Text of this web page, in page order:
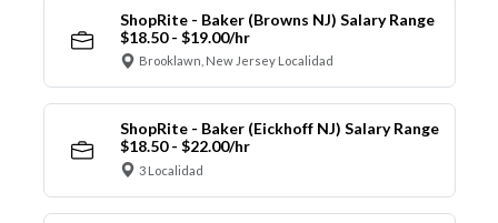
ShopRite - Baker (Browns NJ) Salary Range
$18.50 - $19.00/hr
Brooklawn, New Jersey Localidad
ShopRite - Baker (Eickhoff NJ) Salary Range
$18.50 - $22.00/hr
3 Localidad